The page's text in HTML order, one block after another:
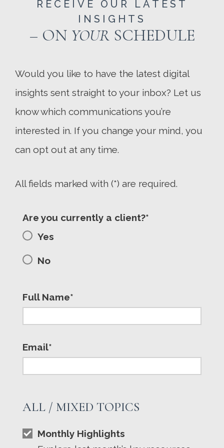
RECEIVE OUR LATEST
INSIGHTS
– ON YOUR SCHEDULE
Would you like to have the latest digital
insights sent straight to your inbox? Let us
know which communications you’re
interested in. If you change your mind, you
can opt out at any time.
All fields marked with (*) are required.
Are you currently a client?*
Yes
No
Full Name*
Email*
ALL / MIXED TOPICS
Monthly Highlights